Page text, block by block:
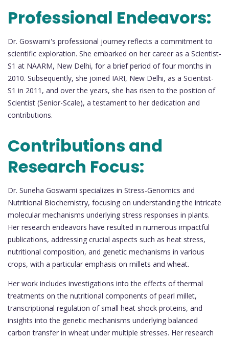
Professional Endeavors:
Dr. Goswami's professional journey reflects a commitment to
scientific exploration. She embarked on her career as a Scientist-
S1 at NAARM, New Delhi, for a brief period of four months in
2010. Subsequently, she joined IARI, New Delhi, as a Scientist-
S1 in 2011, and over the years, she has risen to the position of
Scientist (Senior-Scale), a testament to her dedication and
contributions.
Contributions and
Research Focus:
Dr. Suneha Goswami specializes in Stress-Genomics and
Nutritional Biochemistry, focusing on understanding the intricate
molecular mechanisms underlying stress responses in plants.
Her research endeavors have resulted in numerous impactful
publications, addressing crucial aspects such as heat stress,
nutritional composition, and genetic mechanisms in various
crops, with a particular emphasis on millets and wheat.
Her work includes investigations into the effects of thermal
treatments on the nutritional components of pearl millet,
transcriptional regulation of small heat shock proteins, and
insights into the genetic mechanisms underlying balanced
carbon transfer in wheat under multiple stresses. Her research